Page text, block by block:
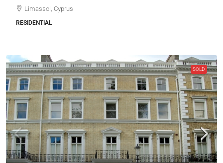
Limassol, Cyprus
RESIDENTIAL
SOLD